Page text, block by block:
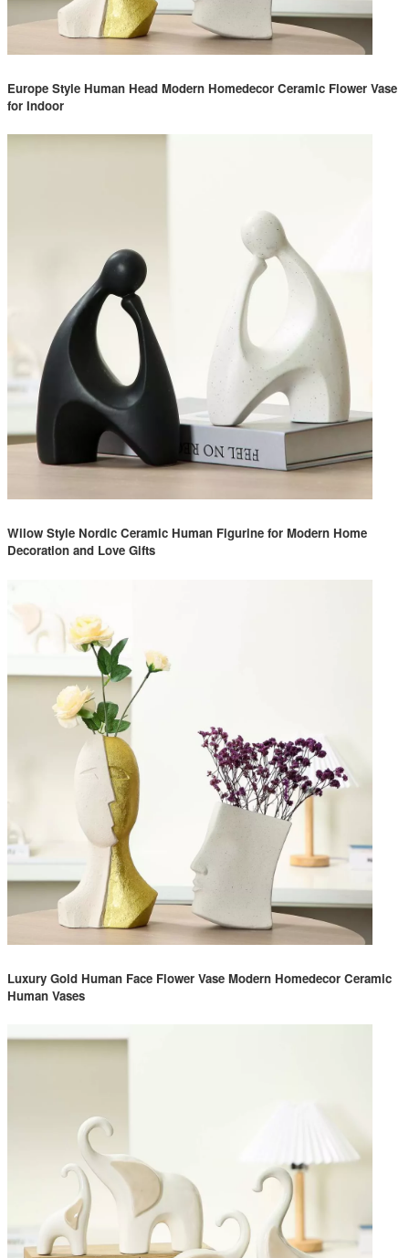
Europe Style Human Head Modern Homedecor Ceramic Flower Vase
for Indoor
Wilow Style Nordic Ceramic Human Figurine for Modern Home
Decoration and Love Gifts
Luxury Gold Human Face Flower Vase Modern Homedecor Ceramic
Human Vases